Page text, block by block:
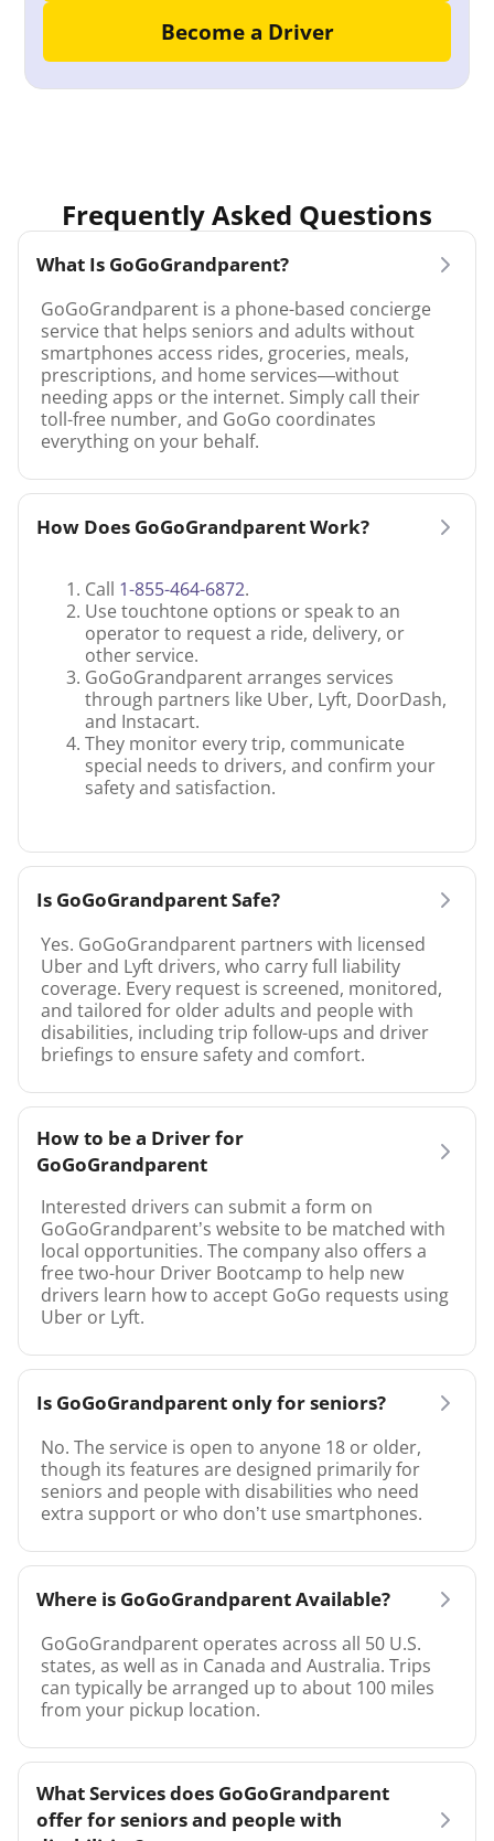
Become a Driver
Frequently Asked Questions
What Is GoGoGrandparent?
GoGoGrandparent is a phone-based concierge
service that helps seniors and adults without
smartphones access rides, groceries, meals,
prescriptions, and home services—without
needing apps or the internet. Simply call their
toll-free number, and GoGo coordinates
everything on your behalf.
How Does GoGoGrandparent Work?
Call 1-855-464-6872.
Use touchtone options or speak to an
operator to request a ride, delivery, or
other service.
GoGoGrandparent arranges services
through partners like Uber, Lyft, DoorDash,
and Instacart.
They monitor every trip, communicate
special needs to drivers, and confirm your
safety and satisfaction.
Is GoGoGrandparent Safe?
Yes. GoGoGrandparent partners with licensed
Uber and Lyft drivers, who carry full liability
coverage. Every request is screened, monitored,
and tailored for older adults and people with
disabilities, including trip follow-ups and driver
briefings to ensure safety and comfort.
How to be a Driver for
GoGoGrandparent
Interested drivers can submit a form on
GoGoGrandparent’s website to be matched with
local opportunities. The company also offers a
free two-hour Driver Bootcamp to help new
drivers learn how to accept GoGo requests using
Uber or Lyft.
Is GoGoGrandparent only for seniors?
No. The service is open to anyone 18 or older,
though its features are designed primarily for
seniors and people with disabilities who need
extra support or who don’t use smartphones.
Where is GoGoGrandparent Available?
GoGoGrandparent operates across all 50 U.S.
states, as well as in Canada and Australia. Trips
can typically be arranged up to about 100 miles
from your pickup location.
What Services does GoGoGrandparent
offer for seniors and people with